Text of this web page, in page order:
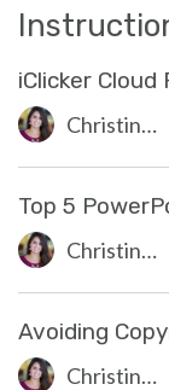
iClicker Cloud
Christine Clevenger
Top 5
Christine Clevenger
Avoiding
Christine Clevenger